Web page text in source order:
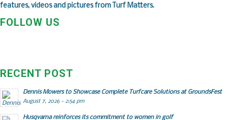
features, videos and pictures from Turf Matters.
FOLLOW US
RECENT POST
Dennis Mowers to Showcase Complete Turfcare Solutions at GroundsFest
August 7, 2026 - 2:54 pm
Husqvarna reinforces its commitment to women in golf